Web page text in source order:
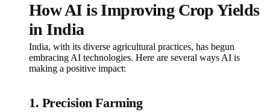
How AI is Improving Crop Yields
in India
India, with its diverse agricultural practices, has begun
embracing AI technologies. Here are several ways AI is
making a positive impact:
1. Precision Farming